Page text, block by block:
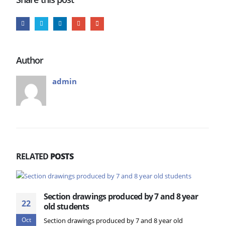
Author
admin
RELATED POSTS
22
Oct
Section drawings produced by 7 and 8 year
old students
Section drawings produced by 7 and 8 year old